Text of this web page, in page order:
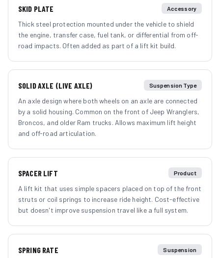
SKID PLATE Accessory
Thick steel protection mounted under the vehicle to shield
the engine, transfer case, fuel tank, or differential from off-
road impacts. Often added as part of a lift kit build.
SOLID AXLE (LIVE AXLE) Suspension Type
An axle design where both wheels on an axle are connected
by a solid housing. Common on the front of Jeep Wranglers,
Broncos, and older Ram trucks. Allows maximum lift height
and off-road articulation.
SPACER LIFT Product
A lift kit that uses simple spacers placed on top of the front
struts or coil springs to increase ride height. Cost-effective
but doesn't improve suspension travel like a full system.
SPRING RATE Suspension